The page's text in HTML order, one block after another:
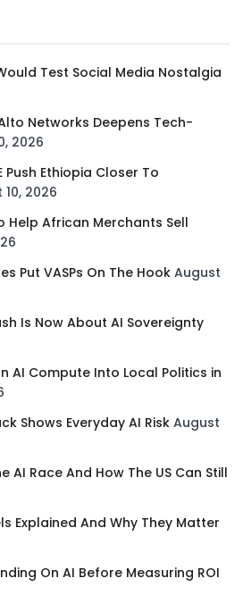
Test Social Media Nostalgia
Networks Deepens Tech-
2026
Push Ethiopia Closer To
2026
Help African Merchants Sell
Put VASPs On The Hook August
Is Now About AI Sovereignty
AI Compute Into Local Politics in
Shows Everyday AI Risk August
AI Race And How The US Can Still
Explained And Why They Matter
On AI Before Measuring ROI